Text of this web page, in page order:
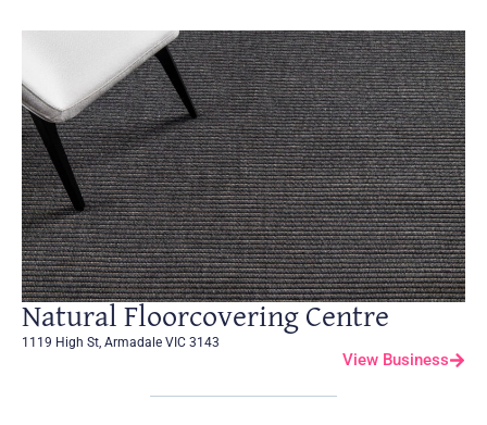
Natural Floorcovering Centre
1119 High St, Armadale VIC 3143
View Business